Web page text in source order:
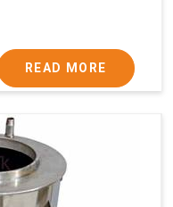
READ MORE